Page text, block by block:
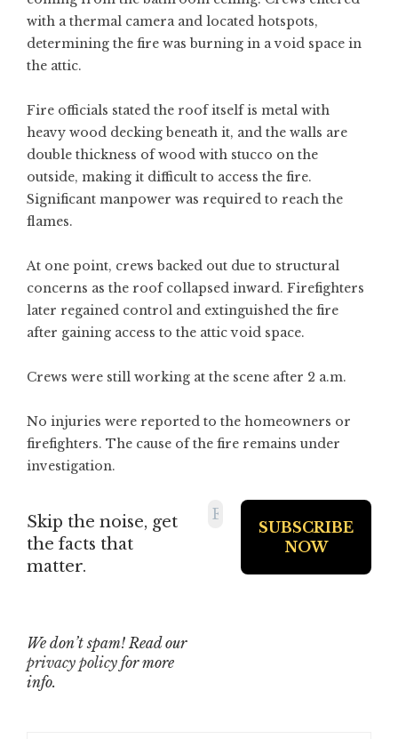
with a thermal camera and located hotspots,
determining the fire was burning in a void space in
the attic.
Fire officials stated the roof itself is metal with
heavy wood decking beneath it, and the walls are
double thickness of wood with stucco on the
outside, making it difficult to access the fire.
Significant manpower was required to reach the
flames.
At one point, crews backed out due to structural
concerns as the roof collapsed inward. Firefighters
later regained control and extinguished the fire
after gaining access to the attic void space.
Crews were still working at the scene after 2 a.m.
No injuries were reported to the homeowners or
firefighters. The cause of the fire remains under
investigation.
Skip the noise, get
the facts that
matter.
We don’t spam! Read our
privacy policy for more
info.